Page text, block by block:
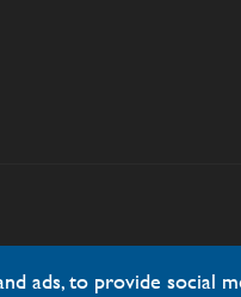
ads, to provide social